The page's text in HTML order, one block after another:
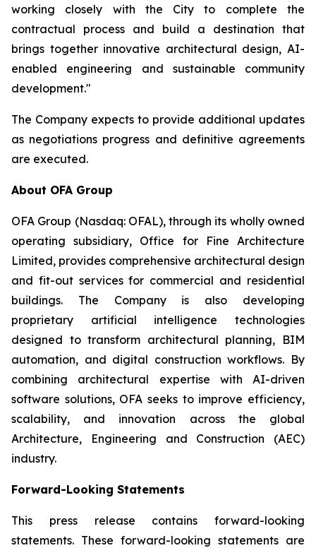
working closely with the City to complete the
contractual process and build a destination that
brings together innovative architectural design, AI-
enabled engineering and sustainable community
development."
The Company expects to provide additional updates
as negotiations progress and definitive agreements
are executed.
About OFA Group
OFA Group (Nasdaq: OFAL), through its wholly owned
operating subsidiary, Office for Fine Architecture
Limited, provides comprehensive architectural design
and fit-out services for commercial and residential
buildings. The Company is also developing
proprietary artificial intelligence technologies
designed to transform architectural planning, BIM
automation, and digital construction workflows. By
combining architectural expertise with AI-driven
software solutions, OFA seeks to improve efficiency,
scalability, and innovation across the global
Architecture, Engineering and Construction (AEC)
industry.
Forward-Looking Statements
This press release contains forward-looking
statements. These forward-looking statements are